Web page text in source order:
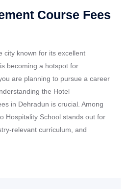
Course Fees
city known for its excellent
becoming a hotspot for
are planning to pursue a career
the Hotel
in Dehradun is crucial. Among
Hospitality School stands out for
relevant curriculum, and